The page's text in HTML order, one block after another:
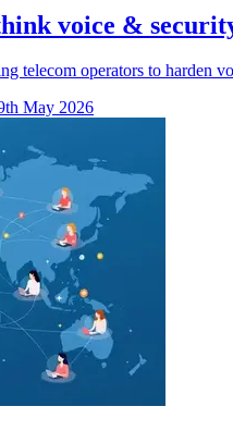
voice &
telecom operators to harden
May 2026